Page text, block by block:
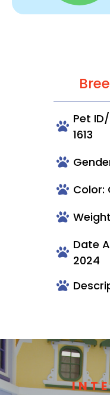
Pet
1613
Color:
Date
2024